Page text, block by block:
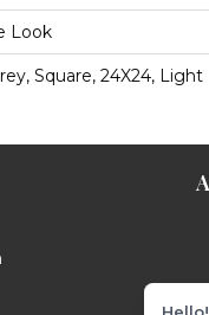
Look
Square, 24X24, Light